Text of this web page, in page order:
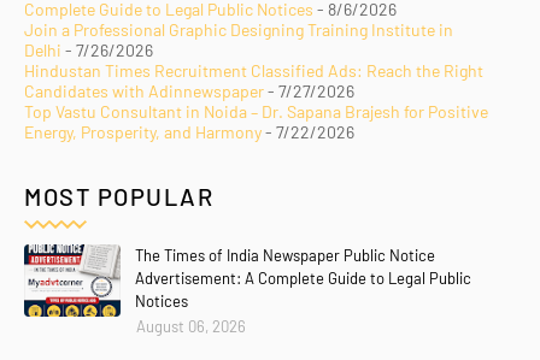
Complete Guide to Legal Public Notices - 8/6/2026
Join a Professional Graphic Designing Training Institute in
Delhi - 7/26/2026
Hindustan Times Recruitment Classified Ads: Reach the Right
Candidates with Adinnewspaper- 7/27/2026
Top Vastu Consultant in Noida – Dr. Sapana Brajesh for Positive
Energy, Prosperity, and Harmony- 7/22/2026
MOST POPULAR
The Times of India Newspaper Public Notice
Advertisement: A Complete Guide to Legal Public
Notices
August 06, 2026